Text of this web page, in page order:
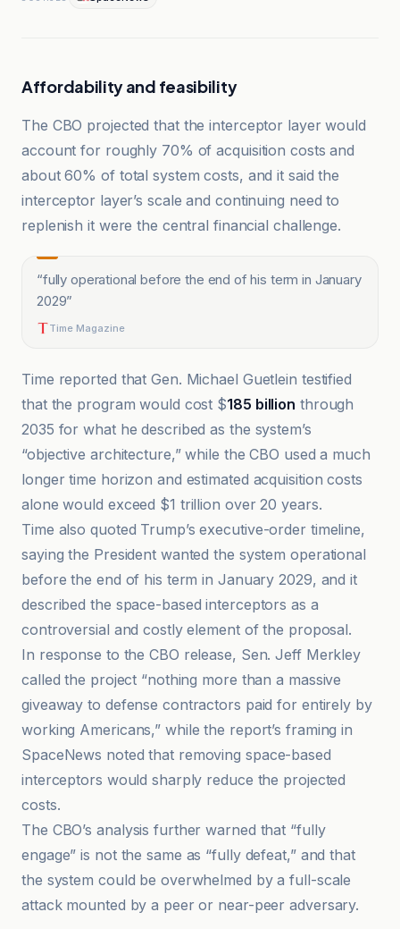
Affordability and feasibility
The CBO projected that the interceptor layer would
account for roughly 70% of acquisition costs and
about 60% of total system costs, and it said the
interceptor layer’s scale and continuing need to
replenish it were the central financial challenge.
“fully operational before the end of his term in January
2029”
Time Magazine
Time reported that Gen. Michael Guetlein testified
that the program would cost $185 billion through
2035 for what he described as the system’s
“objective architecture,” while the CBO used a much
longer time horizon and estimated acquisition costs
alone would exceed $1 trillion over 20 years.
Time also quoted Trump’s executive-order timeline,
saying the President wanted the system operational
before the end of his term in January 2029, and it
described the space-based interceptors as a
controversial and costly element of the proposal.
In response to the CBO release, Sen. Jeff Merkley
called the project “nothing more than a massive
giveaway to defense contractors paid for entirely by
working Americans,” while the report’s framing in
SpaceNews noted that removing space-based
interceptors would sharply reduce the projected
costs.
The CBO’s analysis further warned that “fully
engage” is not the same as “fully defeat,” and that
the system could be overwhelmed by a full-scale
attack mounted by a peer or near-peer adversary.